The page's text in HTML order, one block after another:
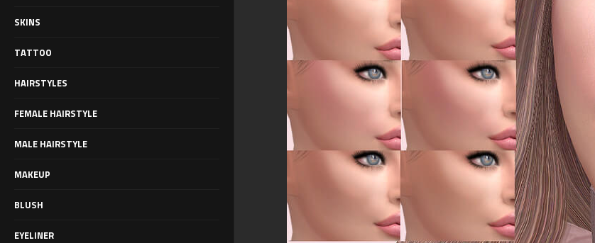
SKINS
TATTOO
HAIRSTYLES
FEMALE HAIRSTYLE
MALE HAIRSTYLE
MAKEUP
BLUSH
EYELINER